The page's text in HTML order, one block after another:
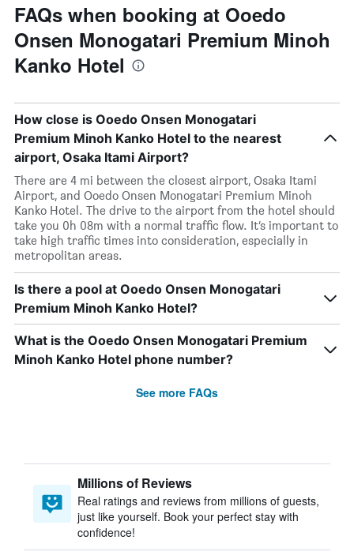
FAQs when booking at Ooedo
Onsen Monogatari Premium Minoh
Kanko Hotel
How close is Ooedo Onsen Monogatari
Premium Minoh Kanko Hotel to the nearest
airport, Osaka Itami Airport?
There are 4 mi between the closest airport, Osaka Itami
Airport, and Ooedo Onsen Monogatari Premium Minoh
Kanko Hotel. The drive to the airport from the hotel should
take you 0h 08m with a normal traffic flow. It’s important to
take high traffic times into consideration, especially in
metropolitan areas.
Is there a pool at Ooedo Onsen Monogatari
Premium Minoh Kanko Hotel?
What is the Ooedo Onsen Monogatari Premium
Minoh Kanko Hotel phone number?
See more FAQs
Millions of Reviews
Real ratings and reviews from millions of guests,
just like yourself. Book your perfect stay with
confidence!